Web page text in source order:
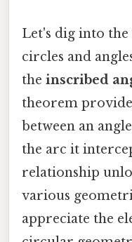
Let's dig into
circles and
the inscribed
theorem
between an
the arc it
relationship
various
appreciate the